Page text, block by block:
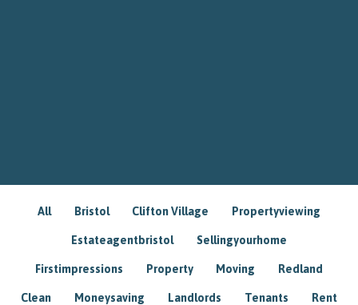
All Bristol Clifton Village Propertyviewing
Estateagentbristol Sellingyourhome
Firstimpressions Property Moving Redland
Clean Moneysaving Landlords Tenants Rent